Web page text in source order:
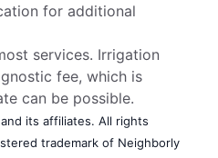
for additional
services. Irrigation
fee, which is
can be possible.
its affiliates. All rights
trademark of Neighborly